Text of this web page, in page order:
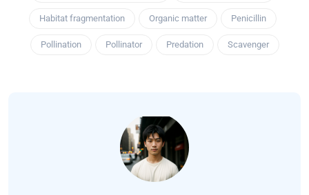
Habitat fragmentation Organic matter Penicillin
Pollination Pollinator Predation Scavenger